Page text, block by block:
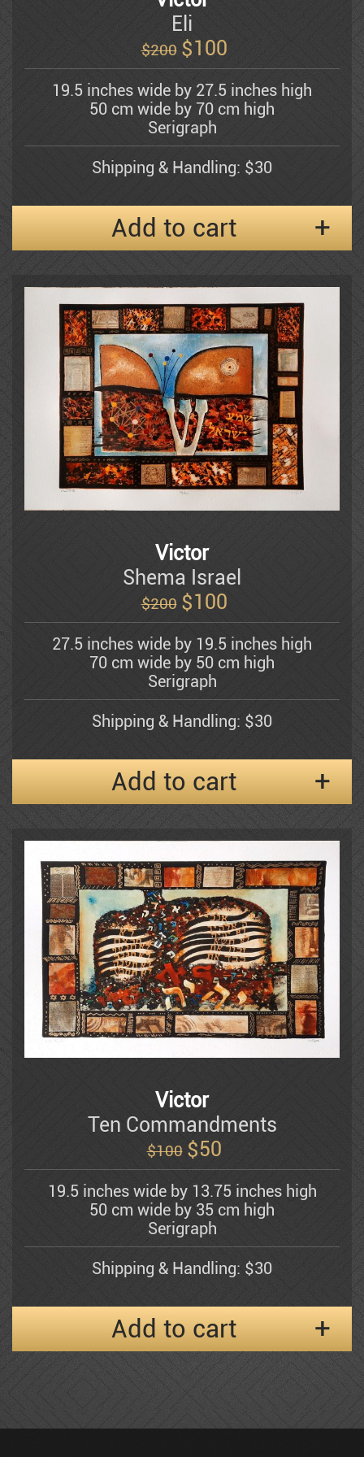
Bezem Naftali
Abraham Binder
Moshe Castel
Dauber Miriam
Doretti Mario
Amram Ebgi
Eisenman Michael
Eran Partouch
Hedva Firenci
Fleisheker
Moshe Gat
Goldenberg
Baruch Greenbaum
Izik
Izik Fleisheker
Shemuel Katz
Kerzner Michael
Alexander Klevan
Gregory Kohelet
Eli
$200 $100
19.5 inches wide by 27.5 inches high
50 cm wide by 70 cm high
Serigraph
Shipping & Handling: $30
Add to cart
Victor
Shema Israel
$200 $100
27.5 inches wide by 19.5 inches high
70 cm wide by 50 cm high
Serigraph
Shipping & Handling: $30
Add to cart
Victor
Ten Commandments
$100 $50
19.5 inches wide by 13.75 inches high
50 cm wide by 35 cm high
Serigraph
Shipping & Handling: $30
Add to cart